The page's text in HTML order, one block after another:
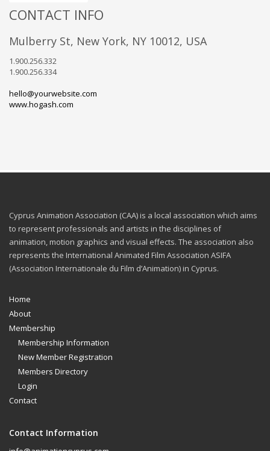
CONTACT INFO
Mulberry St, New York, NY 10012, USA
1.900.256.332
1.900.256.334
hello@yourwebsite.com
www.hogash.com
Cyprus Animation Association (CAA) is a local association which aims
to represent professionals and artists in the disciplines of
animation, motion graphics and visual effects. The association also
represents the International Animated Film Association ASIFA
(Association Internationale du Film d’Animation) in Cyprus.
Home
About
Membership
Membership Information
New Member Registration
Members Directory
Login
Contact
Contact Information